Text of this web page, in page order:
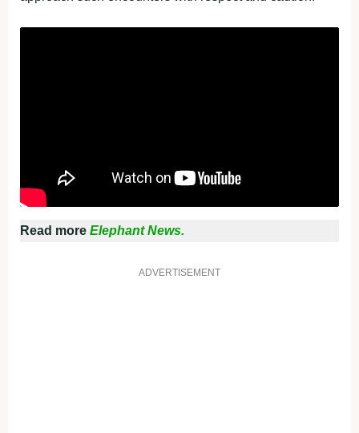
Read more Elephant News.
ADVERTISEMENT